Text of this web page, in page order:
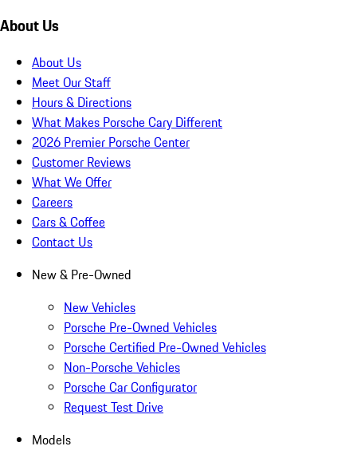
About Us
About Us
Meet Our Staff
Hours & Directions
What Makes Porsche Cary Different
2026 Premier Porsche Center
Customer Reviews
What We Offer
Careers
Cars & Coffee
Contact Us
New & Pre-Owned
New Vehicles
Porsche Pre-Owned Vehicles
Porsche Certified Pre-Owned Vehicles
Non-Porsche Vehicles
Porsche Car Configurator
Request Test Drive
Models